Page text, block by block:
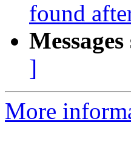
found
]
More